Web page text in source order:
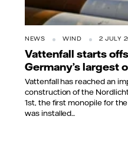
NEWS WIND 2 JULY
Vattenfall starts
Germany’s largest
Vattenfall has reached an
construction of the
1st, the first monopile for
was installed...